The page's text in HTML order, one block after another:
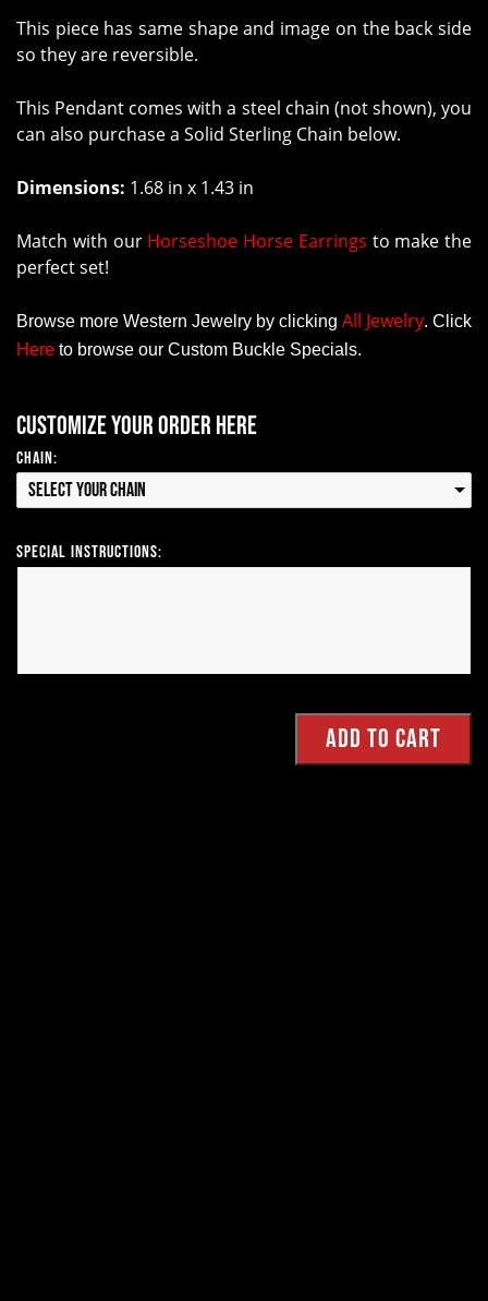
This piece has same shape and image on the back side
so they are reversible.
This Pendant comes with a steel chain (not shown), you
can also purchase a Solid Sterling Chain below.
Dimensions: 1.68 in x 1.43 in
Match with our Horseshoe Horse Earrings to make the
perfect set!
Browse more Western Jewelry by clicking All Jewelry. Click
Here to browse our Custom Buckle Specials.
Customize your order here
Chain:
Select your Chain
Special Instructions: